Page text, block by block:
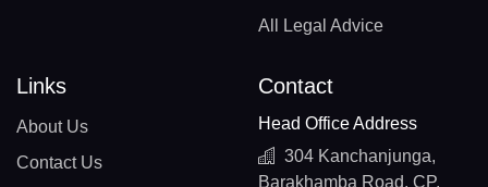
All Legal Advice
Links
About Us
Contact Us
Contact
Head Office Address
304 Kanchanjunga,
Barakhamba Road, CP,